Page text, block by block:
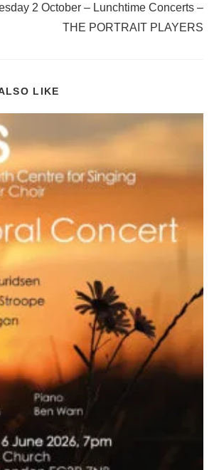
2 October – Lunchtime Concerts –
THE PORTRAIT PLAYERS
LIKE